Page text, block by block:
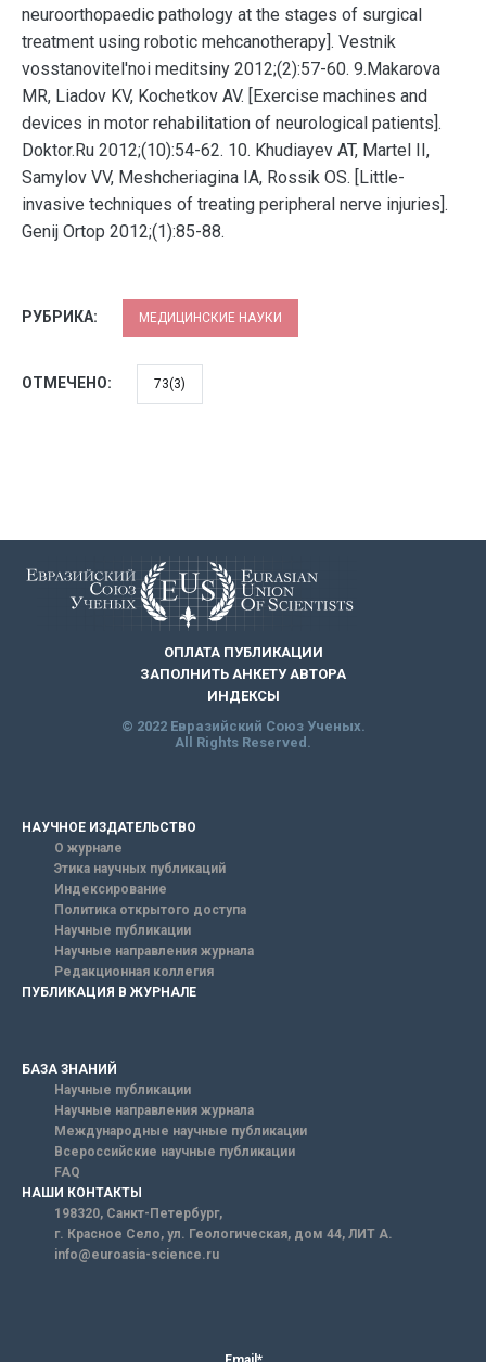
neuroorthopaedic pathology at the stages of surgical
treatment using robotic mehcanotherapy]. Vestnik
vosstanovitel'noi meditsiny 2012;(2):57-60. 9.Makarova
MR, Liadov KV, Kochetkov AV. [Exercise machines and
devices in motor rehabilitation of neurological patients].
Doktor.Ru 2012;(10):54-62. 10. Khudiayev AT, Martel II,
Samylov VV, Meshcheriagina IA, Rossik OS. [Little-
invasive techniques of treating peripheral nerve injuries].
Genij Ortop 2012;(1):85-88.
РУБРИКА: МЕДИЦИНСКИЕ НАУКИ
ОТМЕЧЕНО: 73(3)
ОПЛАТА ПУБЛИКАЦИИ
ЗАПОЛНИТЬ АНКЕТУ АВТОРА
ИНДЕКСЫ
© 2022 Евразийский Союз Ученых.
All Rights Reserved.
НАУЧНОЕ ИЗДАТЕЛЬСТВО
О журнале
Этика научных публикаций
Индексирование
Политика открытого доступа
Научные публикации
Научные направления журнала
Редакционная коллегия
ПУБЛИКАЦИЯ В ЖУРНАЛЕ
БАЗА ЗНАНИЙ
Научные публикации
Научные направления журнала
Международные научные публикации
Всероссийские научные публикации
FAQ
НАШИ КОНТАКТЫ
198320, Санкт-Петербург,
г. Красное Село, ул. Геологическая, дом 44, ЛИТ А.
info@euroasia-science.ru